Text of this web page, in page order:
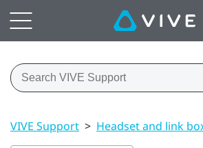
VIVE Support > Headset and link